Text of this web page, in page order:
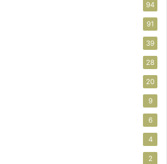
94
91
39
28
20
9
6
4
2